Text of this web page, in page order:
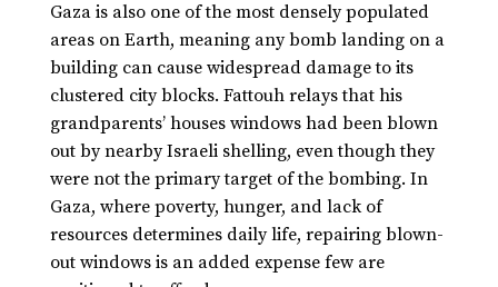
Gaza is also one of the most densely populated
areas on Earth, meaning any bomb landing on a
building can cause widespread damage to its
clustered city blocks. Fattouh relays that his
grandparents’ houses windows had been blown
out by nearby Israeli shelling, even though they
were not the primary target of the bombing. In
Gaza, where poverty, hunger, and lack of
resources determines daily life, repairing blown-
out windows is an added expense few are